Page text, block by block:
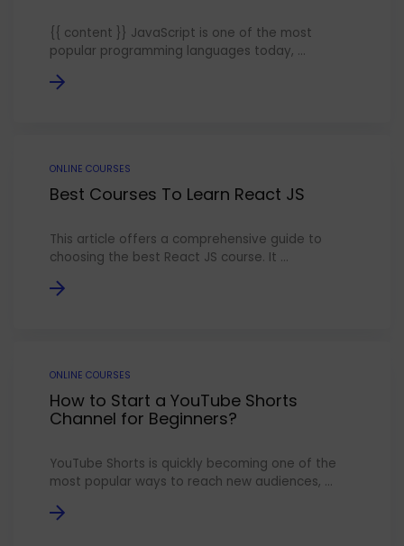
{{ content }} JavaScript is one of the most
popular programming languages today, ...
ONLINE COURSES
Best Courses To Learn React JS
This article offers a comprehensive guide to
choosing the best React JS course. It ...
ONLINE COURSES
How to Start a YouTube Shorts
Channel for Beginners?
YouTube Shorts is quickly becoming one of the
most popular ways to reach new audiences, ...